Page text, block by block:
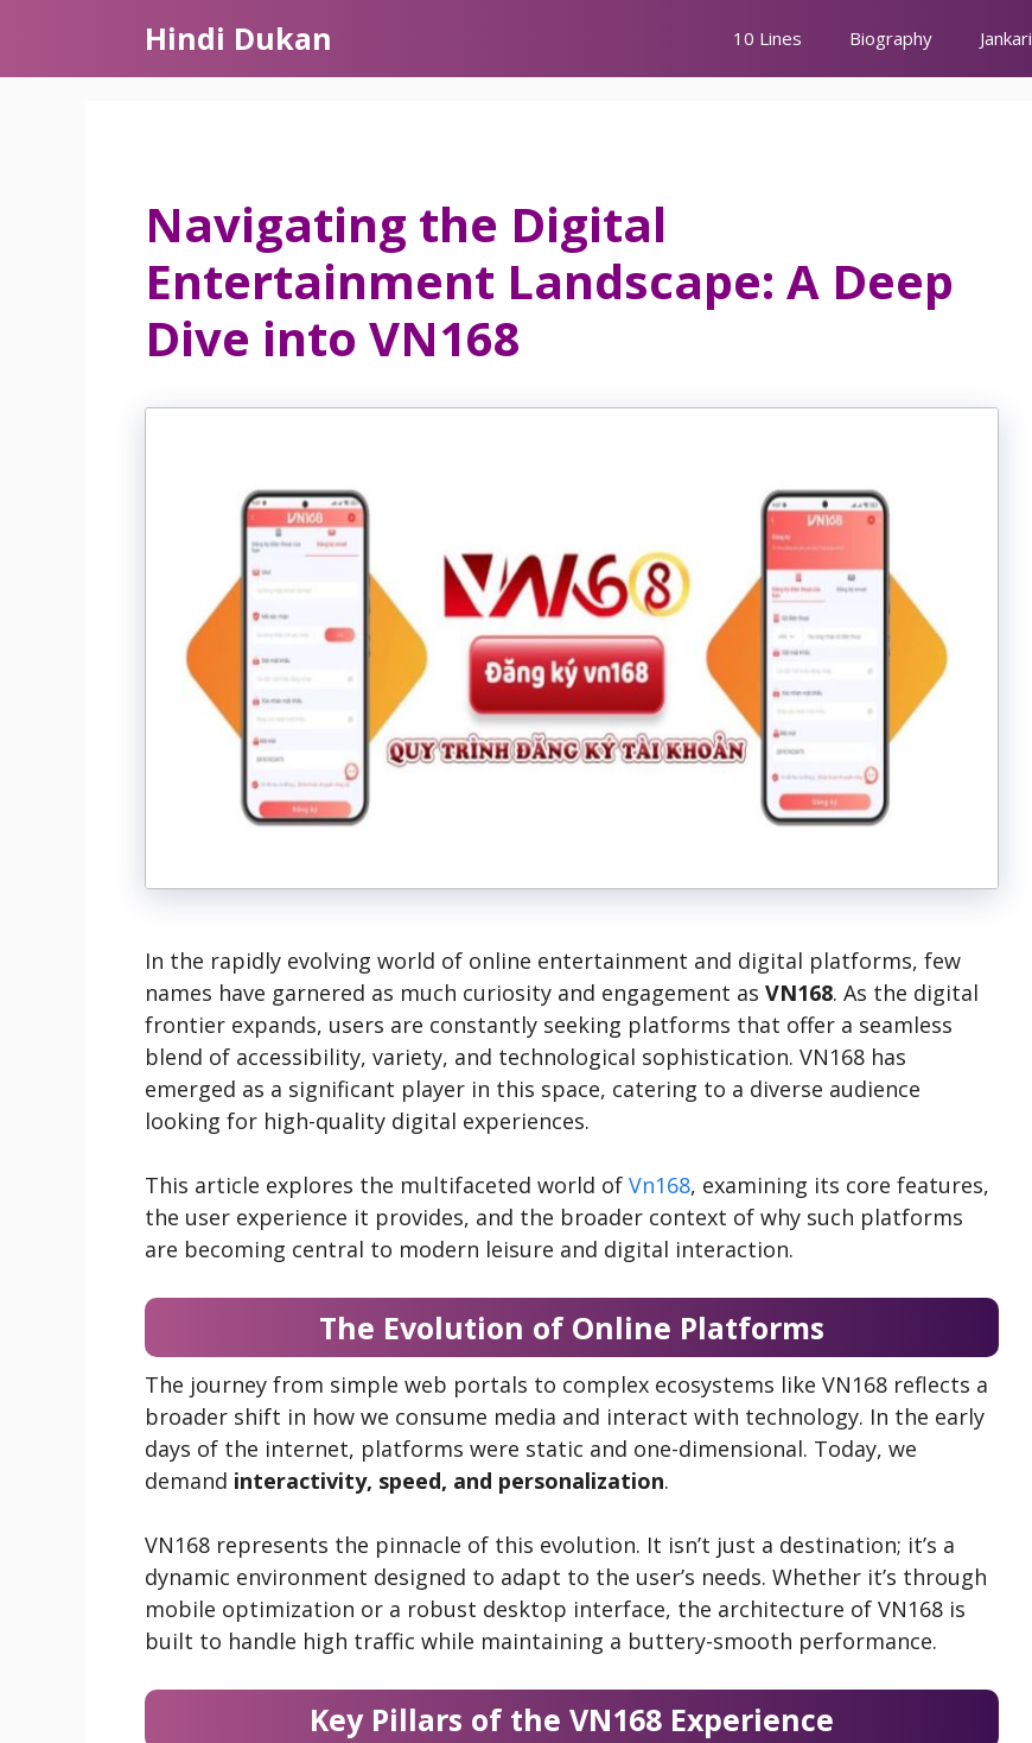
content
Hindi Dukan 10 Lines Biography Jankari
Navigating the Digital
Entertainment Landscape: A Deep
Dive into VN168
In the rapidly evolving world of online entertainment and digital platforms, few
names have garnered as much curiosity and engagement as VN168. As the digital
frontier expands, users are constantly seeking platforms that offer a seamless
blend of accessibility, variety, and technological sophistication. VN168 has
emerged as a significant player in this space, catering to a diverse audience
looking for high-quality digital experiences.
This article explores the multifaceted world of Vn168, examining its core features,
the user experience it provides, and the broader context of why such platforms
are becoming central to modern leisure and digital interaction.
The Evolution of Online Platforms
The journey from simple web portals to complex ecosystems like VN168 reflects a
broader shift in how we consume media and interact with technology. In the early
days of the internet, platforms were static and one-dimensional. Today, we
demand interactivity, speed, and personalization.
VN168 represents the pinnacle of this evolution. It isn’t just a destination; it’s a
dynamic environment designed to adapt to the user’s needs. Whether it’s through
mobile optimization or a robust desktop interface, the architecture of VN168 is
built to handle high traffic while maintaining a buttery-smooth performance.
Key Pillars of the VN168 Experience